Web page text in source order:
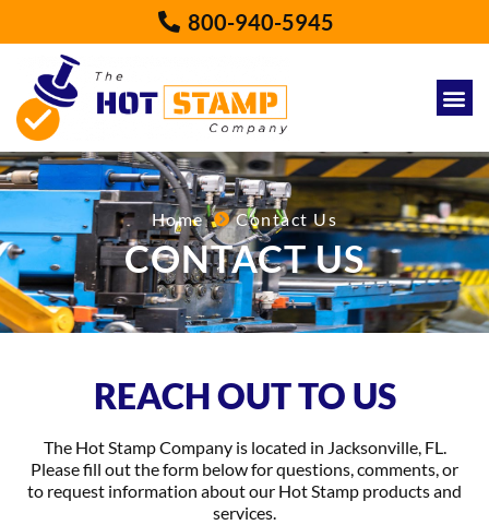
800-940-5945
Home Contact Us
CONTACT US
REACH OUT TO US
The Hot Stamp Company is located in Jacksonville, FL.
Please fill out the form below for questions, comments, or
to request information about our Hot Stamp products and
services.